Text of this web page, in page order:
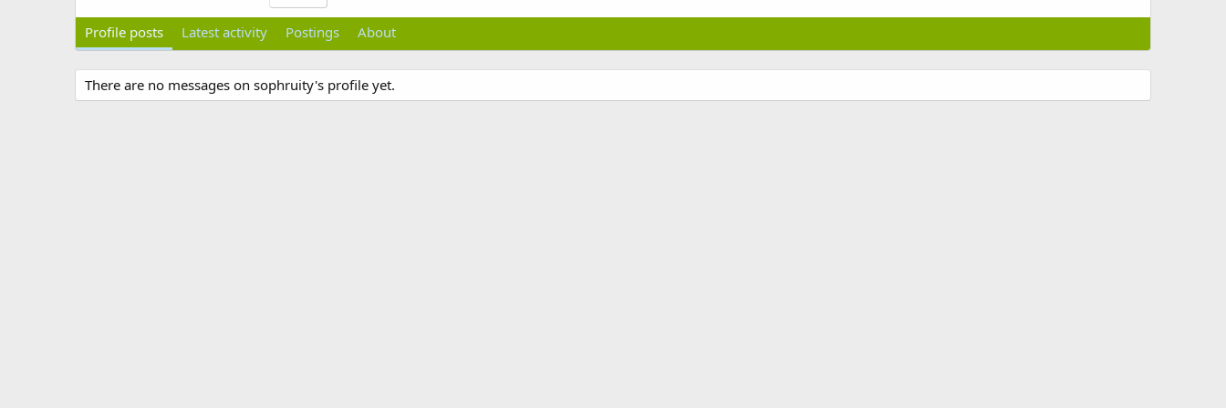
Profile posts Latest activity Postings About
There are no messages on sophruity's profile yet.